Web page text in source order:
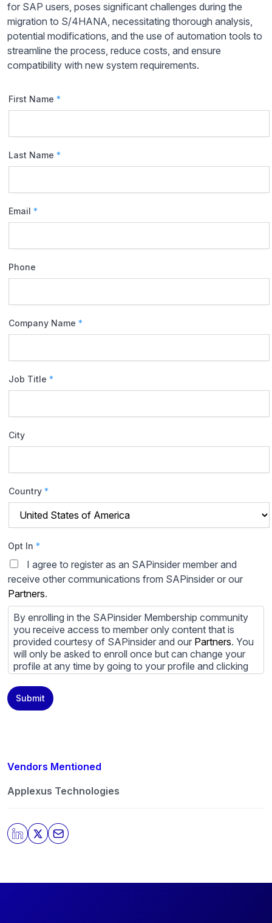
Vendors Mentioned
Applexus Technologies
for SAP users, poses significant challenges during the
migration to S/4HANA, necessitating thorough analysis,
potential modifications, and the use of automation tools to
streamline the process, reduce costs, and ensure
compatibility with new system requirements.
First Name *
Last Name *
Email *
Phone
Company Name *
Job Title *
City
Country *
Opt In *
I agree to register as an SAPinsider member and
receive other communications from SAPinsider or our
Partners.
By enrolling in the SAPinsider Membership community
you receive access to member only content that is
provided courtesy of SAPinsider and our Partners. You
will only be asked to enroll once but can change your
profile at any time by going to your profile and clicking
content provided by SAPinsider and SAPinsider
Partners and not be contacted by those
any time. For more information on how to unsubscribe,
protecting and respecting your privacy, please review
our
By clicking submit, you consent to allow SAPinsider to
store and process the personal information submitted
Submit